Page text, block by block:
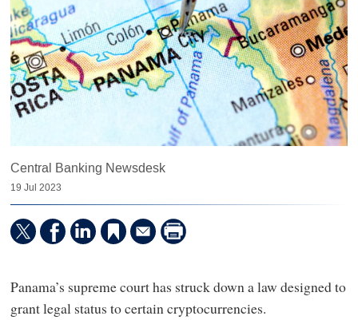
Central Banking Newsdesk
19 Jul 2023
Panama’s supreme court has struck down a law designed to
grant legal status to certain cryptocurrencies.